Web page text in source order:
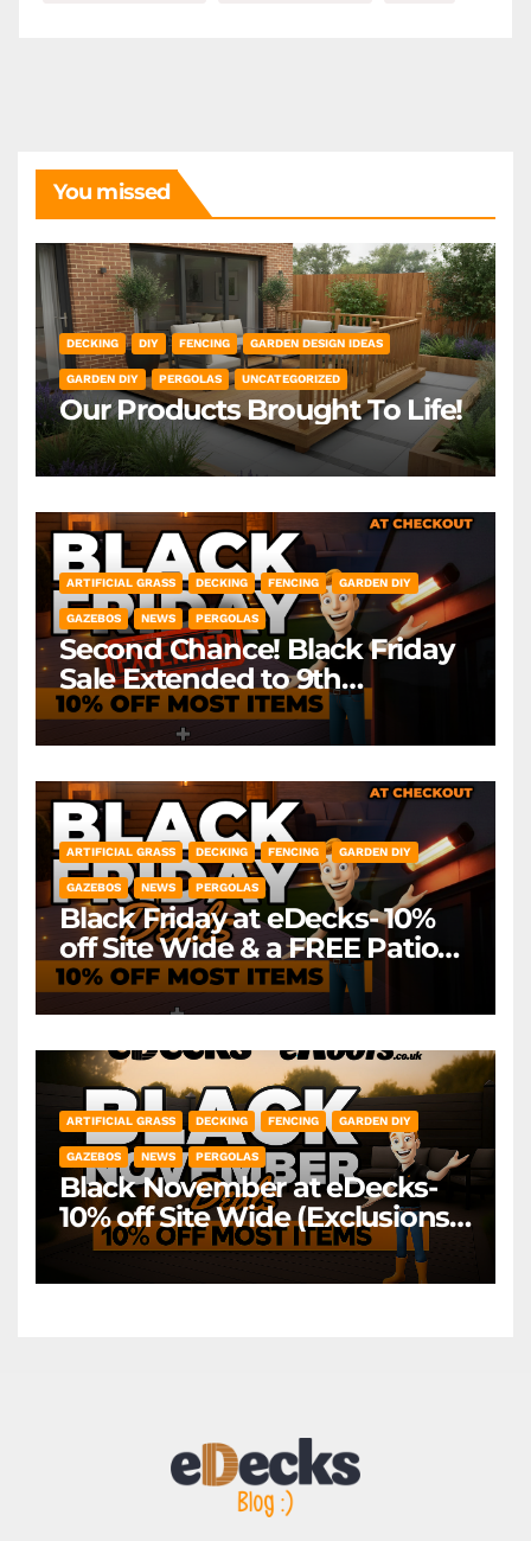
You missed
DECKING DIY FENCING GARDEN DESIGN IDEAS
GARDEN DIY PERGOLAS UNCATEGORIZED
Our Products Brought To Life!
ARTIFICIAL GRASS DECKING FENCING GARDEN DIY
GAZEBOS NEWS PERGOLAS
Second Chance! Black Friday
Sale Extended to 9th
December! *Exclusions Apply
ARTIFICIAL GRASS DECKING FENCING GARDEN DIY
GAZEBOS NEWS PERGOLAS
Black Friday at eDecks- 10%
off Site Wide & a FREE Patio
Heater ( worth £79.99)
*Exclusions Apply
ARTIFICIAL GRASS DECKING FENCING GARDEN DIY
GAZEBOS NEWS PERGOLAS
Black November at eDecks-
10% off Site Wide (Exclusions
Apply)